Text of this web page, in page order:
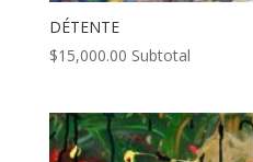
DÉTENTE
$15,000.00 Subtotal